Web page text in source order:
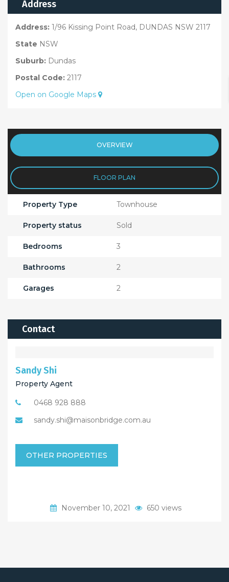
Address
Address: 1/96 Kissing Point Road, DUNDAS NSW 2117
State NSW
Suburb: Dundas
Postal Code: 2117
Open on Google Maps
OVERVIEW
FLOOR PLAN
Property Type Townhouse
Property status Sold
Bedrooms 3
Bathrooms 2
Garages 2
Contact
Sandy Shi
Property Agent
0468 928 888
sandy.shi@maisonbridge.com.au
OTHER PROPERTIES
November 10, 2021 650 views